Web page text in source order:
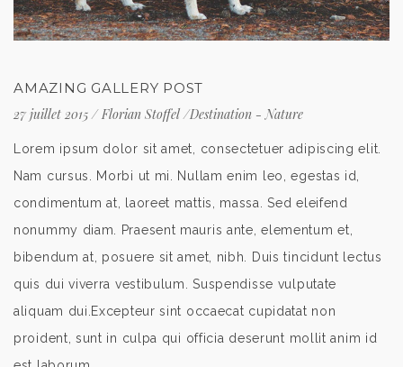
AMAZING GALLERY POST
27 juillet 2015/Florian Stoffel/Destination -Nature
Lorem ipsum dolor sit amet, consectetuer adipiscing elit.
Nam cursus. Morbi ut mi. Nullam enim leo, egestas id,
condimentum at, laoreet mattis, massa. Sed eleifend
nonummy diam. Praesent mauris ante, elementum et,
bibendum at, posuere sit amet, nibh. Duis tincidunt lectus
quis dui viverra vestibulum. Suspendisse vulputate
aliquam dui.Excepteur sint occaecat cupidatat non
proident, sunt in culpa qui officia deserunt mollit anim id